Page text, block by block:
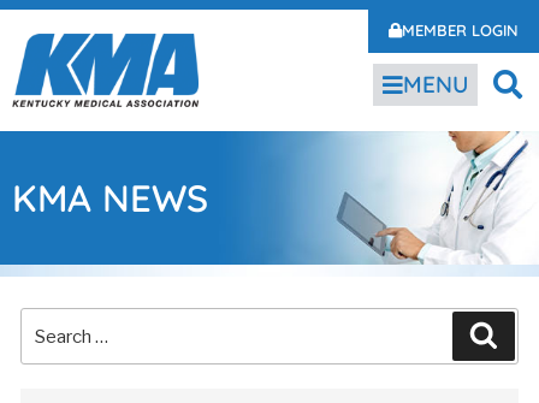
MEMBER LOGIN
MENU
KMA NEWS